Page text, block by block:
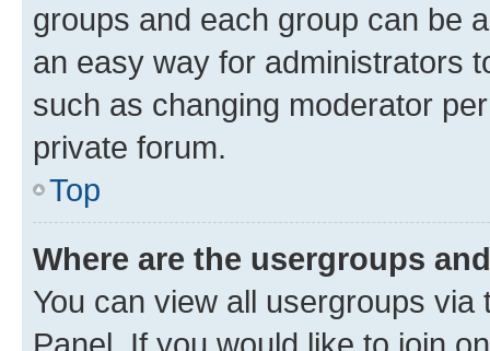
groups and each group can be
an easy way for administrators
such as changing moderator
private forum.
Top
Where are the usergroups
You can view all usergroups via